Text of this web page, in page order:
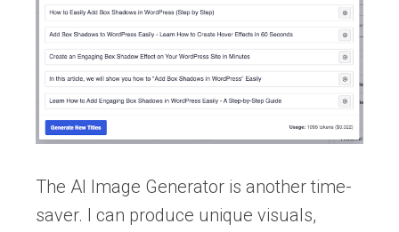
The AI Image Generator is another time-
saver. I can produce unique visuals,